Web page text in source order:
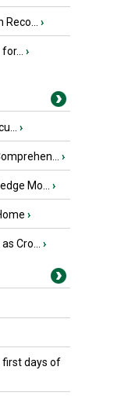
›
›
›
›
Mo... ›
›
Cro... ›
first days of